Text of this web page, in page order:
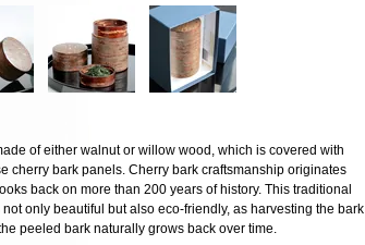
of either walnut or willow wood, which is covered with
cherry bark panels. Cherry bark craftsmanship originates
back on more than 200 years of history. This traditional
only beautiful but also eco-friendly, as harvesting the bark
peeled bark naturally grows back over time.